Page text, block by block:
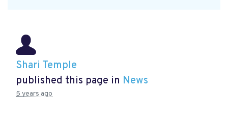
Shari Temple
published this page in News
5 years ago